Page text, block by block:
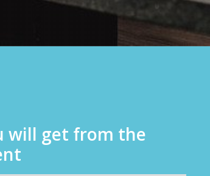
will get from the